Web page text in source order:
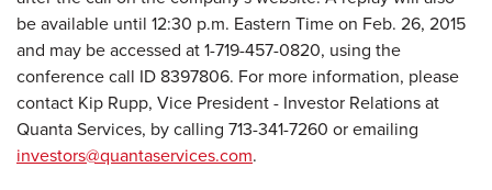
be available until 12:30 p.m. Eastern Time on Feb. 26, 2015
and may be accessed at 1-719-457-0820, using the
conference call ID 8397806. For more information, please
contact Kip Rupp, Vice President - Investor Relations at
Quanta Services, by calling 713-341-7260 or emailing
investors@quantaservices.com.